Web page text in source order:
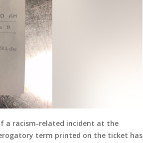
a racism-related incident at the
term printed on the ticket has